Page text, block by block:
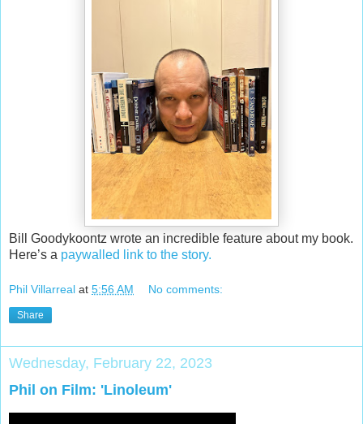
Bill Goodykoontz wrote an incredible feature about my book.
Here’s a paywalled link to the story.
Phil Villarreal at 5:56 AM No comments:
Share
Wednesday, February 22, 2023
Phil on Film: 'Linoleum'